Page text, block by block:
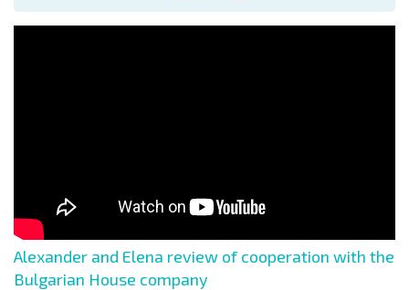
Alexander and Elena review of cooperation with the
Bulgarian House company